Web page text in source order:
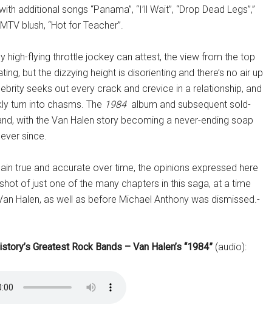
additional songs “Panama”, “I’ll Wait”, “Drop Dead Legs”,”
blush, “Hot for Teacher”.
high-flying throttle jockey can attest, the view from the top
but the dizzying height is disorienting and there’s no air up
seeks out every crack and crevice in a relationship, and
turn into chasms. The 1984album and subsequent sold-
with the Van Halen story becoming a never-ending soap
since.
true and accurate over time, the opinions expressed here
of just one of the many chapters in this saga, at a time
Halen, as well as before Michael Anthony was dismissed.-
Greatest Rock Bands – Van Halen’s “1984” (audio):